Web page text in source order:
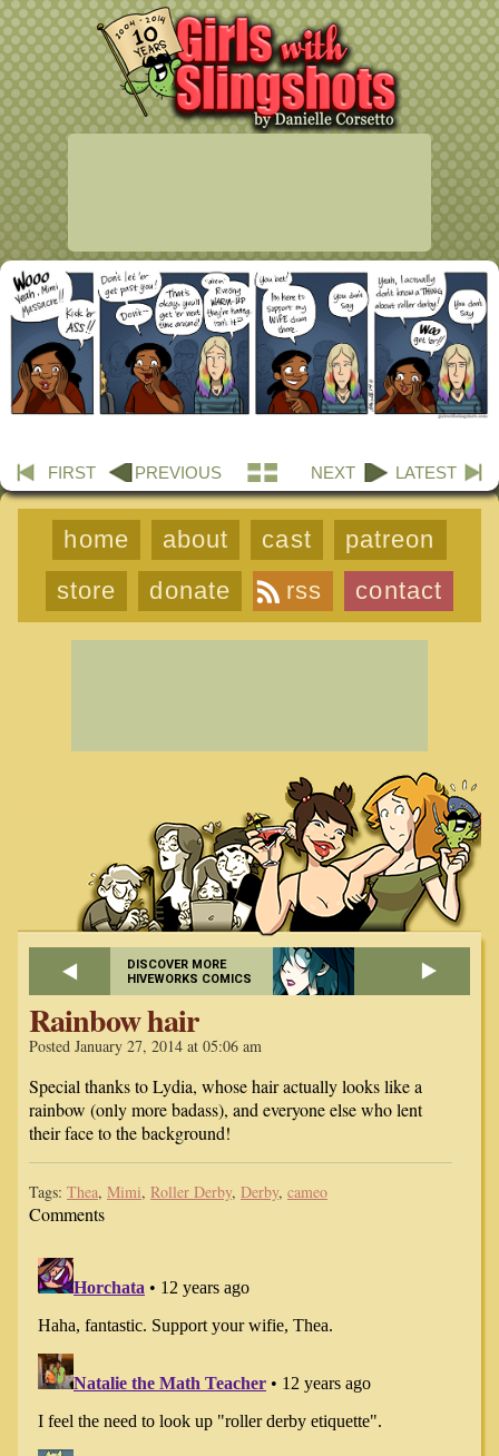
FIRST PREVIOUS NEXT LATEST
home about cast
patreon
store
donate rss contact
DISCOVER MORE
HIVEWORKS COMICS
Rainbow hair
Posted January 27, 2014 at 05:06 am
Special thanks to Lydia, whose hair actually looks like a
rainbow (only more badass), and everyone else who lent
their face to the background!
Tags: Thea, Mimi, Roller Derby, Derby, cameo
Comments